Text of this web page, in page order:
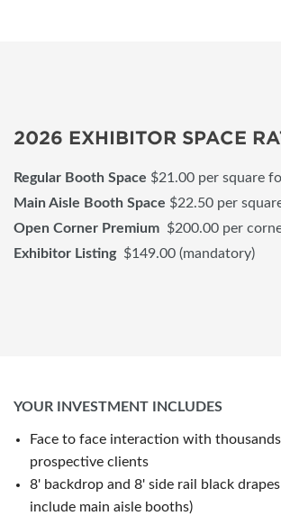
2026 EXHIBITOR SPACE
Regular Booth Space $21.00 per square
Main Aisle Booth Space $22.50 per
Open Corner Premium $200.00 per
Exhibitor Listing$149.00 (mandatory)
YOUR INVESTMENT INCLUDES
Face to face interaction with
prospective clients
8' backdrop and 8' side rail black
include main aisle booths)